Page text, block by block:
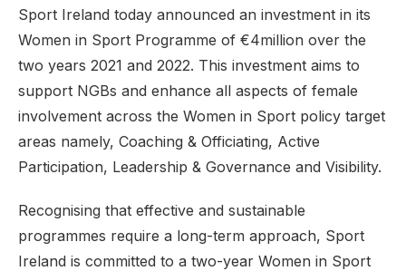
Sport Ireland today announced an investment in its
Women in Sport Programme of €4million over the
two years 2021 and 2022. This investment aims to
support NGBs and enhance all aspects of female
involvement across the Women in Sport policy target
areas namely, Coaching & Officiating, Active
Participation, Leadership & Governance and Visibility.
Recognising that effective and sustainable
programmes require a long-term approach, Sport
Ireland is committed to a two-year Women in Sport